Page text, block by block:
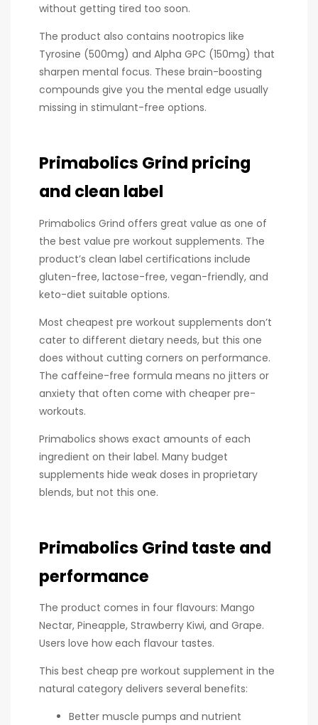
without getting tired too soon.
The product also contains nootropics like
Tyrosine (500mg) and Alpha GPC (150mg) that
sharpen mental focus. These brain-boosting
compounds give you the mental edge usually
missing in stimulant-free options.
Primabolics Grind pricing
and clean label
Primabolics Grind offers great value as one of
the best value pre workout supplements. The
product’s clean label certifications include
gluten-free, lactose-free, vegan-friendly, and
keto-diet suitable options.
Most cheapest pre workout supplements don’t
cater to different dietary needs, but this one
does without cutting corners on performance.
The caffeine-free formula means no jitters or
anxiety that often come with cheaper pre-
workouts.
Primabolics shows exact amounts of each
ingredient on their label. Many budget
supplements hide weak doses in proprietary
blends, but not this one.
Primabolics Grind taste and
performance
The product comes in four flavours: Mango
Nectar, Pineapple, Strawberry Kiwi, and Grape.
Users love how each flavour tastes.
This best cheap pre workout supplement in the
natural category delivers several benefits:
Better muscle pumps and nutrient